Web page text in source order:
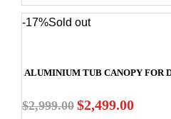
-17%Sold out
ALUMINIUM TUB CANOPY FOR
$2,999.00 $2,499.00